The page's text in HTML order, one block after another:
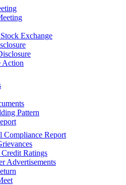
Exchange
Action
Pattern
Compliance Report
Ratings
Advertisements